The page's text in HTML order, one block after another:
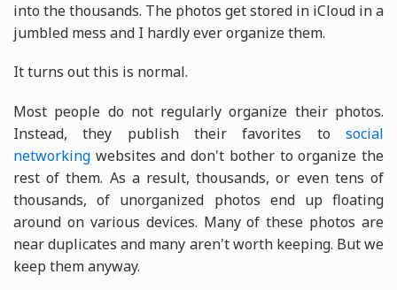
into the thousands. The photos get stored in iCloud in a
jumbled mess and I hardly ever organize them.
It turns out this is normal.
Most people do not regularly organize their photos.
Instead, they publish their favorites to social
networking websites and don't bother to organize the
rest of them. As a result, thousands, or even tens of
thousands, of unorganized photos end up floating
around on various devices. Many of these photos are
near duplicates and many aren't worth keeping. But we
keep them anyway.